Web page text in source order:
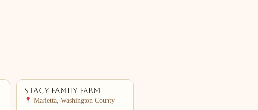
Stacy Family Farm
Marietta, Washington County